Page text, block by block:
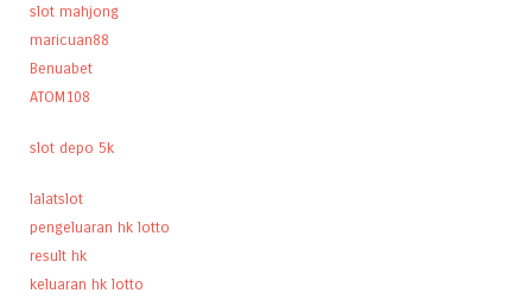
slot mahjong
maricuan88
Benuabet
ATOM108
slot depo 5k
lalatslot
pengeluaran hk lotto
result hk
keluaran hk lotto